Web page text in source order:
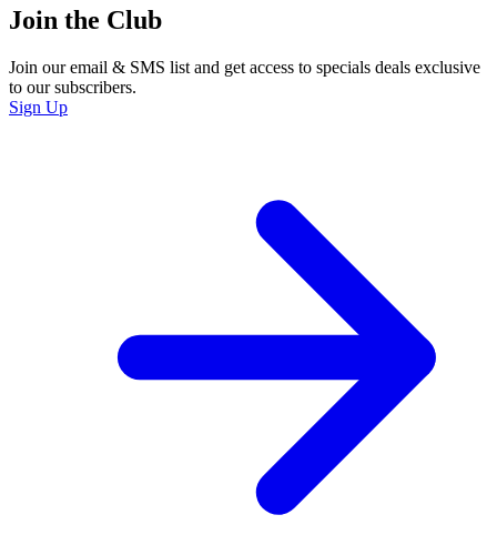
Join the Club
Join our email & SMS list and get access to specials deals exclusive
to our subscribers.
Sign Up